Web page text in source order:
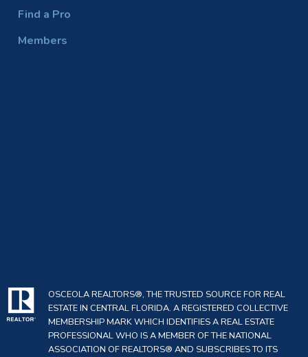
Find a Pro
Members
OSCEOLA REALTORS®, THE TRUSTED SOURCE FOR REAL
ESTATE IN CENTRAL FLORIDA. A REGISTERED COLLECTIVE
MEMBERSHIP MARK WHICH IDENTIFIES A REAL ESTATE
PROFESSIONAL WHO IS A MEMBER OF THE NATIONAL
ASSOCIATION OF REALTORS® AND SUBSCRIBES TO ITS